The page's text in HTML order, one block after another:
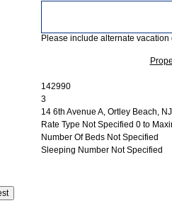
Please include alternate vacation
142990
3
14 6th Avenue A, Ortley Beach, NJ
Rate Type Not Specified 0 to
Number Of Beds Not Specified
Sleeping Number Not Specified